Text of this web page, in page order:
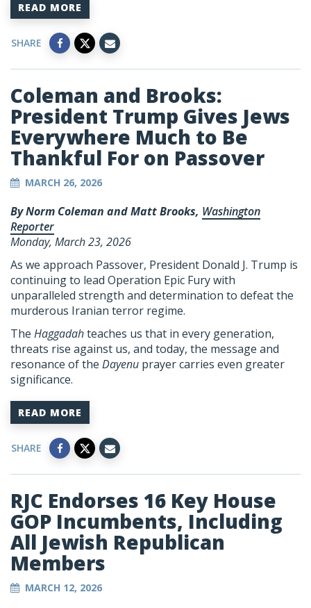
READ MORE
SHARE
Coleman and Brooks:
President Trump Gives Jews
Everywhere Much to Be
Thankful For on Passover
MARCH 26, 2026
By Norm Coleman and Matt Brooks, Washington
Reporter
Monday, March 23, 2026
As we approach Passover, President Donald J. Trump is
continuing to lead Operation Epic Fury with
unparalleled strength and determination to defeat the
murderous Iranian terror regime.
The Haggadahteaches us that in every generation,
threats rise against us, and today, the message and
resonance of the Dayenu prayer carries even greater
significance.
READ MORE
SHARE
RJC Endorses 16 Key House
GOP Incumbents, Including
All Jewish Republican
Members
MARCH 12, 2026